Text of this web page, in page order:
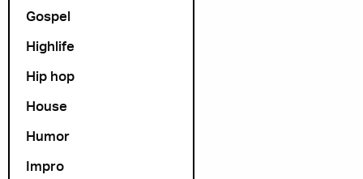
Gospel
Highlife
Hip hop
House
Humor
Impro